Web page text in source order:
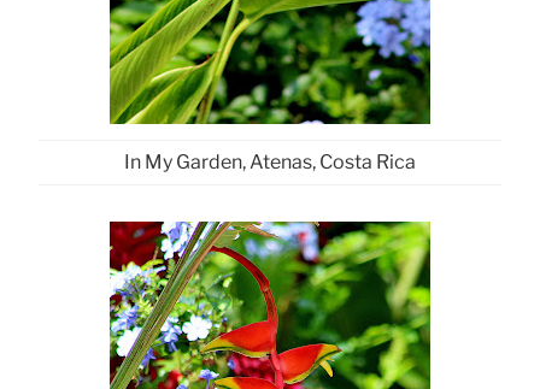
In My Garden, Atenas, Costa Rica